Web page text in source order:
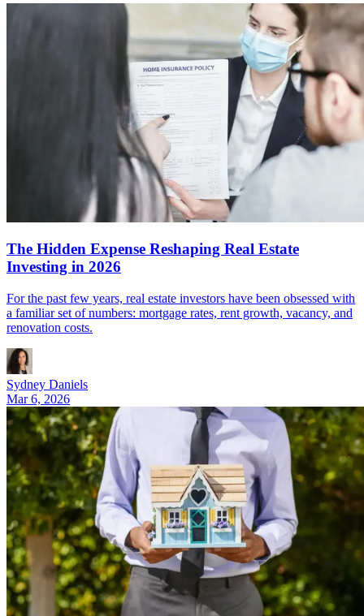
The Hidden Expense Reshaping Real Estate
Investing in 2026
For the past few years, real estate investors have been obsessed with
a familiar set of numbers: mortgage rates, rent growth, vacancy, and
renovation costs.
Sydney Daniels
Mar 6, 2026